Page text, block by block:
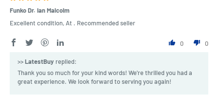
Funko Dr. Ian Malcolm
Excellent condition, At . Recommended seller
0 0
>>LatestBuy replied:
Thank you so much for your kind words! We're thrilled you had a
great experience. We look forward to serving you again!